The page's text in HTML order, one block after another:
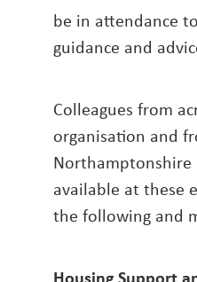
be in attendance
guidance and
Colleagues from
organisation and
Northamptonshire
available at these
the following and